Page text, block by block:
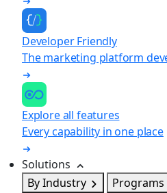
Developer Friendly
The marketing platform
Explore all features
Every capability in one place
Solutions
By Industry
Programs